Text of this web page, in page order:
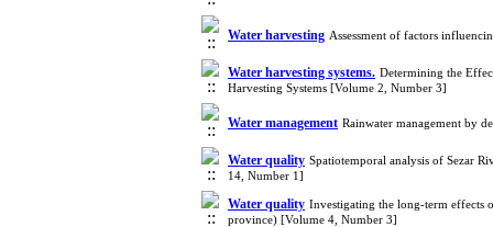
Water harvesting Assessment of factors
Water harvesting systems. Determining the
Harvesting Systems [Volume 2, Number 3]
Water management Rainwater management by
Water quality Spatiotemporal analysis of Sezar
14, Number 1]
Water quality Investigating the long-term effects
province) [Volume 4, Number 3]